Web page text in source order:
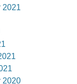
2021
2020